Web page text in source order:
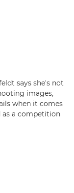
says she's not
images,
when it comes
a competition